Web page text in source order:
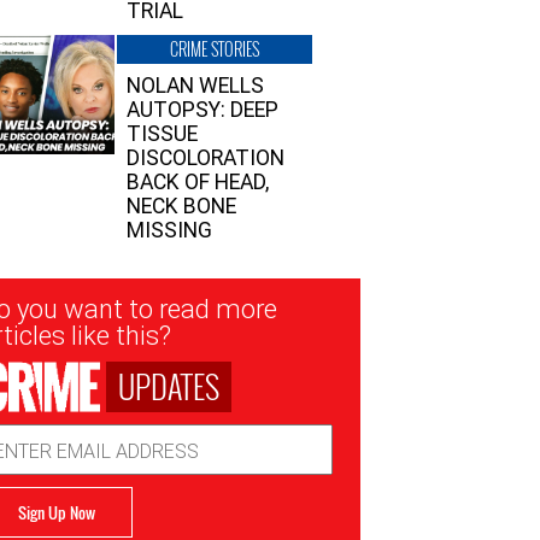
TRIAL
CRIME STORIES
NOLAN WELLS
AUTOPSY: DEEP
TISSUE
DISCOLORATION
BACK OF HEAD,
NECK BONE
MISSING
you want to read more
like this?
UPDATES
Sign Up Now